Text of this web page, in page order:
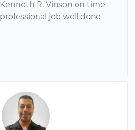
Kenneth R. Vinson on time
professional job well done